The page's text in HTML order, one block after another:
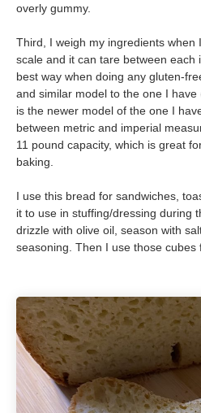
overly gummy.
Third, I weigh my ingredients when
scale and it can tare between each
best way when doing any gluten-
and similar model to the one I
is the newer model of the one I
between metric and imperial
11 pound capacity, which is great
baking.
I use this bread for sandwiches,
it to use in stuffing/dressing during
drizzle with olive oil, season with
seasoning. Then I use those cubes